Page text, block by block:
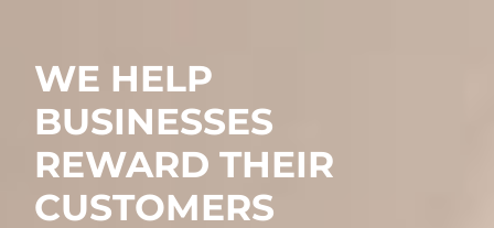
WE HELP
BUSINESSES
REWARD THEIR
CUSTOMERS